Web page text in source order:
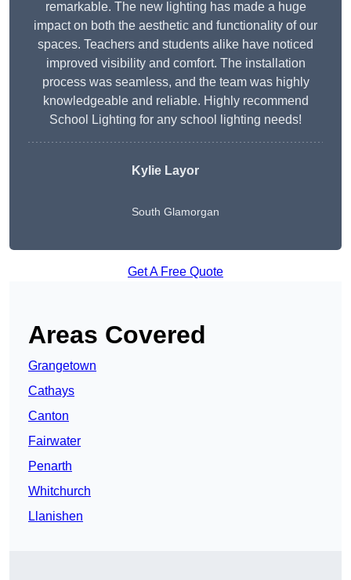
remarkable. The new lighting has made a huge
impact on both the aesthetic and functionality of our
spaces. Teachers and students alike have noticed
improved visibility and comfort. The installation
process was seamless, and the team was highly
knowledgeable and reliable. Highly recommend
School Lighting for any school lighting needs!
Kylie Layor
South Glamorgan
Get A Free Quote
Areas Covered
Grangetown
Cathays
Canton
Fairwater
Penarth
Whitchurch
Llanishen